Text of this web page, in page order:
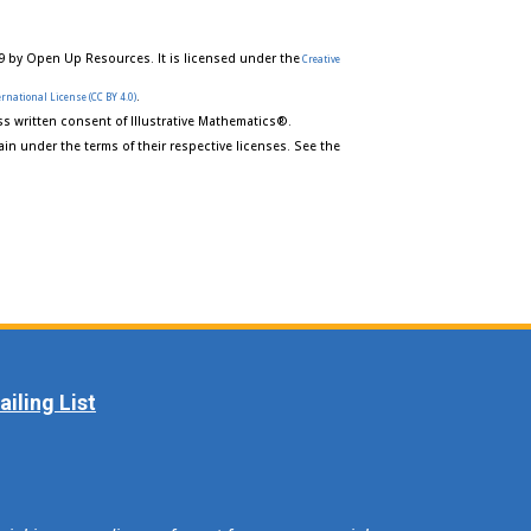
by Open Up Resources. It is licensed under theCreative
License (CC BY 4.0)
written consent of Illustrative Mathematics®.
under the terms of their respective licenses. See the
List